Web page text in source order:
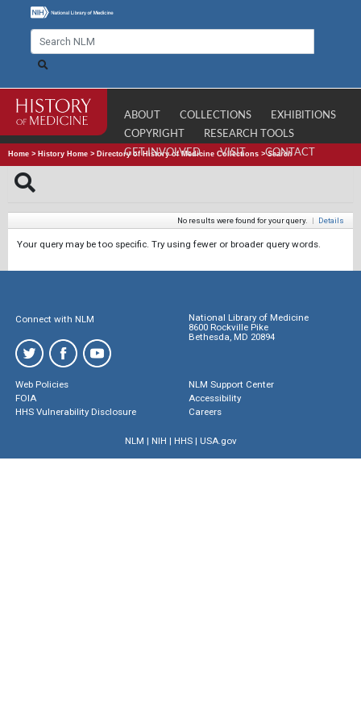
ABOUT COLLECTIONS
EXHIBITIONS
COPYRIGHT
RESEARCH TOOLS
GET INVOLVED
VISIT CONTACT
Home > History Home > Directory of History of Medicine Collections >Search
No results were found for your query. | Details
Your query may be too specific. Try using fewer or broader query words.
Connect with NLM
National Library of Medicine
8600 Rockville Pike
Bethesda, MD 20894
Web Policies
FOIA
HHS Vulnerability Disclosure
NLM Support Center
Accessibility
Careers
NLM | NIH | HHS| USA.gov